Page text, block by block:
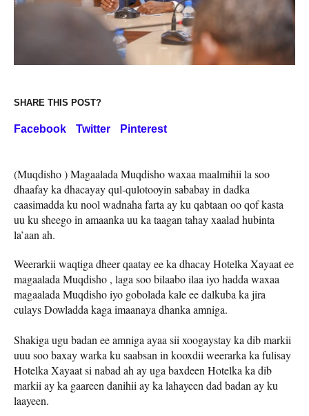
SHARE THIS POST?
Facebook Twitter Pinterest
(Muqdisho ) Magaalada Muqdisho waxaa maalmihii la soo
dhaafay ka dhacayay qul-qulotooyin sababay in dadka
caasimadda ku nool wadnaha farta ay ku qabtaan oo qof kasta
uu ku sheego in amaanka uu ka taagan tahay xaalad hubinta
la’aan ah.
Weerarkii waqtiga dheer qaatay ee ka dhacay Hotelka Xayaat ee
magaalada Muqdisho , laga soo bilaabo ilaa iyo hadda waxaa
magaalada Muqdisho iyo gobolada kale ee dalkuba ka jira
culays Dowladda kaga imaanaya dhanka amniga.
Shakiga ugu badan ee amniga ayaa sii xoogaystay ka dib markii
uuu soo baxay warka ku saabsan in kooxdii weerarka ka fulisay
Hotelka Xayaat si nabad ah ay uga baxdeen Hotelka ka dib
markii ay ka gaareen danihii ay ka lahayeen dad badan ay ku
laayeen.